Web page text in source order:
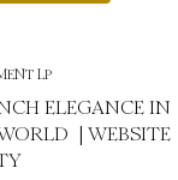
LP
ELEGANCE IN
| WEBSITE